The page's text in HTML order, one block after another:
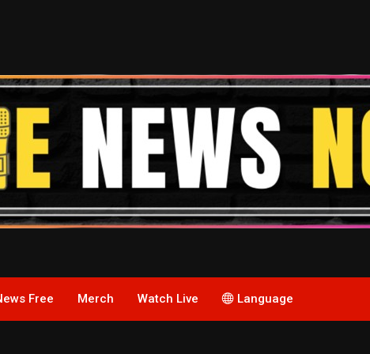
Free Merch Watch Live Language